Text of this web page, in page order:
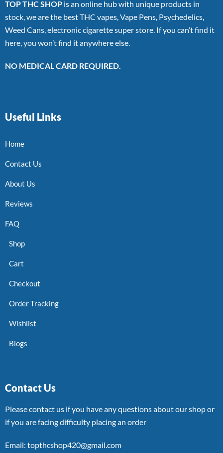
TOP THC SHOP is an online hub with unique products in
stock, we are the best THC vapes, Vape Pens, Psychedelics,
Weed Cans, electronic cigarette super store. If you can’t find it
here, you won’t find it anywhere else.
NO MEDICAL CARD REQUIRED.
Useful Links
Home
Contact Us
About Us
Reviews
FAQ
Shop
Cart
Checkout
Order Tracking
Wishlist
Blogs
Contact Us
Please contact us if you have any questions about our shop or
if you are facing difficulty placing an order
Email: topthcshop420@gmail.com